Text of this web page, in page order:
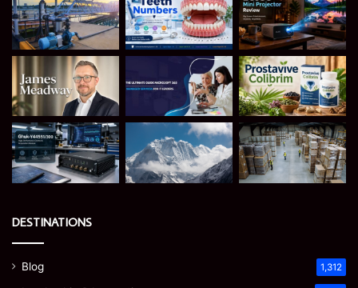
DESTINATIONS
Blog 1,312